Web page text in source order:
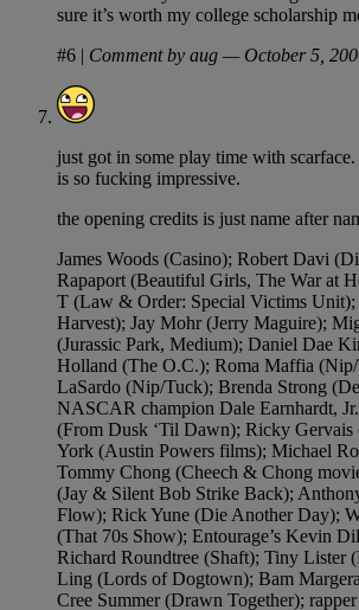
sure it’s worth my college scholarship
#6 | Comment by aug — October 5,
just got in some play time with
is so fucking impressive.
the opening credits is just name after
James Woods (Casino); Robert Davi
Rapaport (Beautiful Girls, The War at
T (Law & Order: Special Victims
Harvest); Jay Mohr (Jerry Maguire);
(Jurassic Park, Medium); Daniel Dae
Holland (The O.C.); Roma Maffia
LaSardo (Nip/Tuck); Brenda Strong
NASCAR champion Dale Earnhardt,
(From Dusk ‘Til Dawn); Ricky
York (Austin Powers films); Michael
Tommy Chong (Cheech & Chong
(Jay & Silent Bob Strike Back);
Flow); Rick Yune (Die Another Day);
(That 70s Show); Entourage’s Kevin
Richard Roundtree (Shaft); Tiny Lister
Ling (Lords of Dogtown); Bam
Cree Summer (Drawn Together);